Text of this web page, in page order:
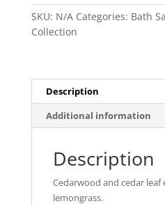
Salt
quantity
SKU: N/A Categories: Bath
Collection
Description
Additional information
Description
Cedarwood and cedar leaf
lemongrass.